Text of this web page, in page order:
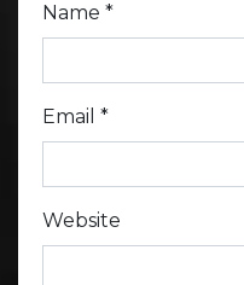
Name *
Email *
Website